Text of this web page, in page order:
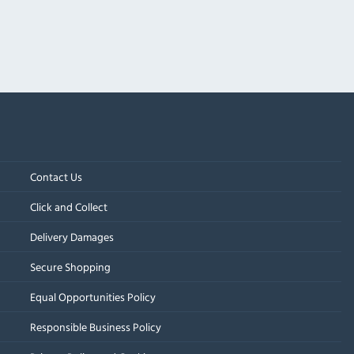
Contact Us
Click and Collect
Delivery Damages
Secure Shopping
Equal Opportunities Policy
Responsible Business Policy